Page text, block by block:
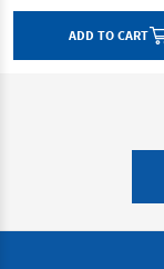
ADD TO CART